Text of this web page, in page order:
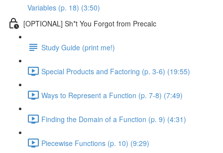
Variables (p. 18) (3:50)
[OPTIONAL] Sh*t You Forgot from Precalc
Study Guide (print me!)
Special Products and Factoring (p. 3-6) (19:55)
Ways to Represent a Function (p. 7-8) (7:49)
Finding the Domain of a Function (p. 9) (4:31)
Piecewise Functions (p. 10) (9:29)